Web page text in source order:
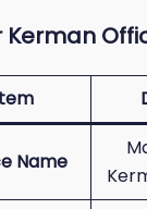
Kerman
Name